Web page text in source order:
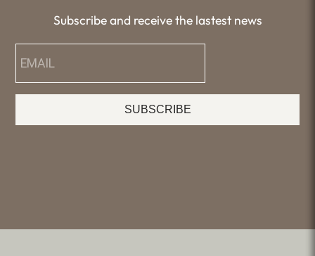
Subscribe and receive the lastest news
SUBSCRIBE